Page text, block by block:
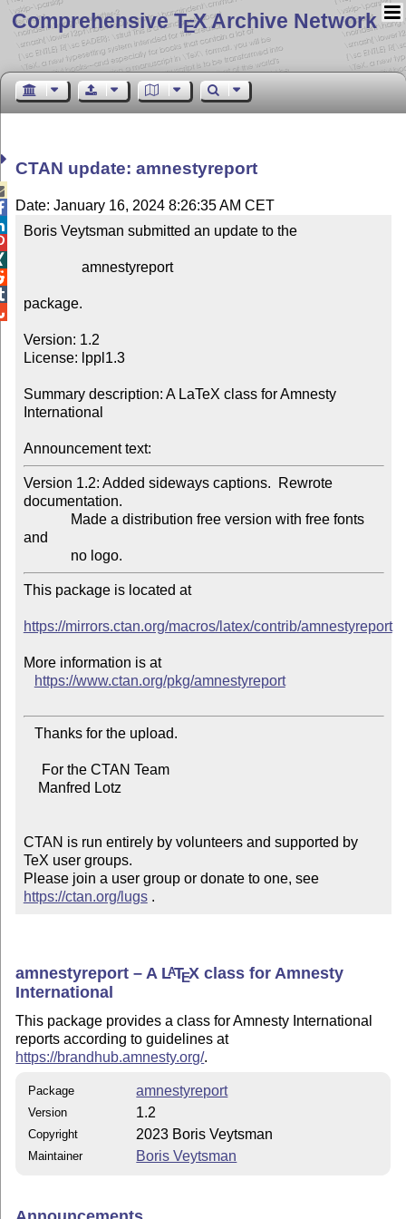
Comprehensive TEX Archive Network
CTAN update: amnestyreport
Date: January 16, 2024 8:26:35 AM CET
Boris Veytsman submitted an update to the
package.
Version: 1.2
License: lppl1.3
Summary description: A LaTeX class for Amnesty
International
Announcement text:
Version 1.2: Added sideways captions.  Rewrote
documentation.
and
This package is located at
https://mirrors.ctan.org/macros/latex/contrib/amnestyreport
More information is at
https://www.ctan.org/pkg/amnestyreport
CTAN is run entirely by volunteers and supported by
TeX user groups.
Please join a user group or donate to one, see
https://ctan.org/lugs .
amnestyreport – A LATEX class for Amnesty
International
This package provides a class for Amnesty International
reports according to guidelines at
https://brandhub.amnesty.org/.
Package amnestyreport
Version 1.2
Copyright 2023 Boris Veytsman
Maintainer Boris Veytsman